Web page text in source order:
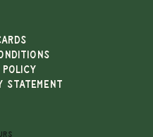
POLICY
STATEMENT